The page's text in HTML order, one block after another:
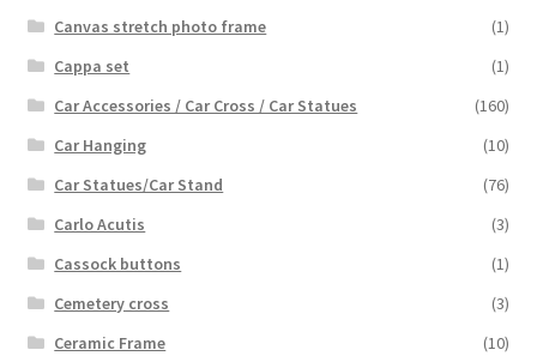
Canvas stretch photo frame
(1)
Cappa set
(1)
Car Accessories / Car Cross / Car Statues
(160)
Car Hanging
(10)
Car Statues/Car Stand
(76)
Carlo Acutis
(3)
Cassock buttons
(1)
Cemetery cross
(3)
Ceramic Frame
(10)